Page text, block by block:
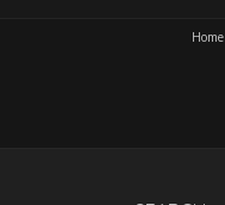
Home